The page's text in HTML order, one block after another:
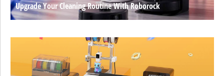
Upgrade Your Cleaning Routine With Roborock